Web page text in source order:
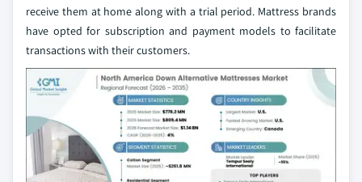
receive them at home along with a trial period. Mattress brands
have opted for subscription and payment models to facilitate
transactions with their customers.